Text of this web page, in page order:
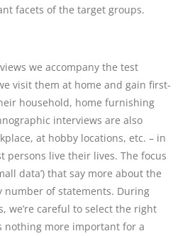
facets of the target groups.
we accompany the test
visit them at home and gain first-
household, home furnishing
interviews are also
at hobby locations, etc. – in
persons live their lives. The focus
data’) that say more about the
number of statements. During
we’re careful to select the right
nothing more important for a